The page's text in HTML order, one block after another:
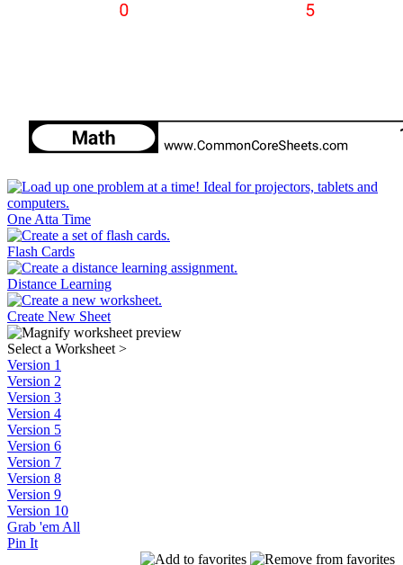
One Atta Time
Flash Cards
Distance Learning
Create New Sheet
Select a Worksheet >
Version 1
Version 2
Version 3
Version 4
Version 5
Version 6
Version 7
Version 8
Version 9
Version 10
Grab 'em All
Pin It